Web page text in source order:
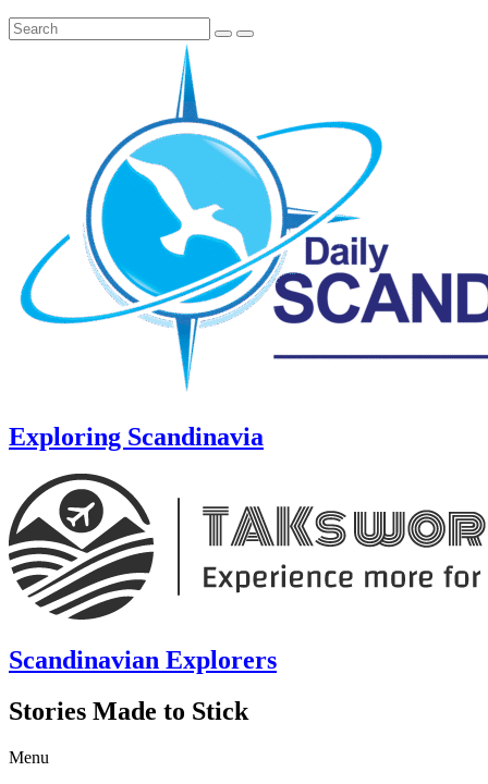
Exploring Scandinavia
Scandinavian Explorers
Stories Made to Stick
Menu